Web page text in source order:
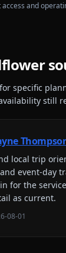
access and
specific
still
local trip
event-day
for the
as current.
08-01